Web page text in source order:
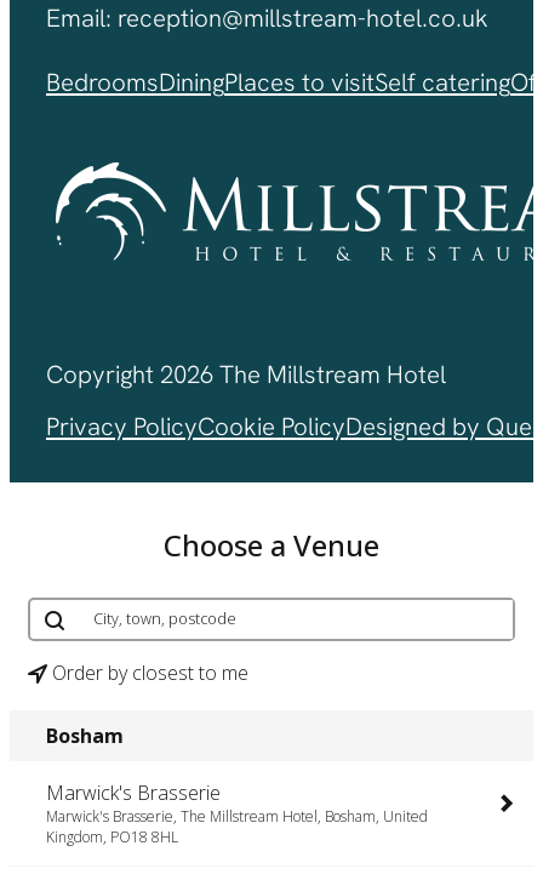
Email: reception@millstream-hotel.co.uk
BedroomsDiningPlaces to visitSelf catering
Copyright 2026 The Millstream Hotel
Privacy PolicyCookie PolicyDesigned by
Choose a Venue
Order by closest to me
Bosham
Marwick's Brasserie
Marwick's Brasserie, The Millstream Hotel, Bosham, United
Kingdom, PO18 8HL